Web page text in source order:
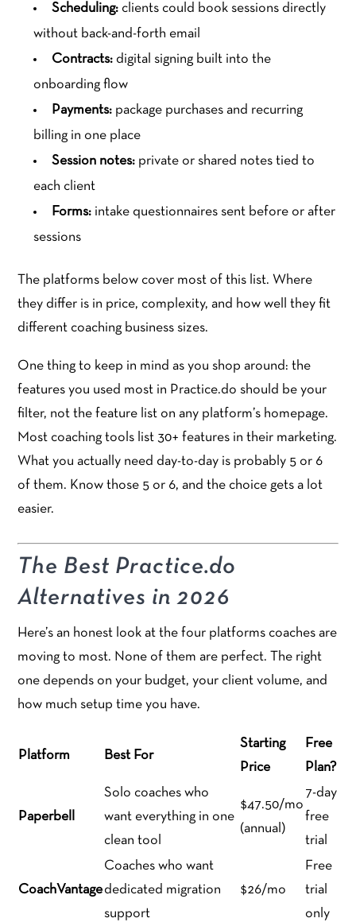
Scheduling: clients could book sessions directly
without back-and-forth email
Contracts: digital signing built into the
onboarding flow
Payments: package purchases and recurring
billing in one place
Session notes: private or shared notes tied to
each client
Forms: intake questionnaires sent before or after
sessions
The platforms below cover most of this list. Where
they differ is in price, complexity, and how well they fit
different coaching business sizes.
One thing to keep in mind as you shop around: the
features you used most in Practice.do should be your
filter, not the feature list on any platform’s homepage.
Most coaching tools list 30+ features in their marketing.
What you actually need day-to-day is probably 5 or 6
of them. Know those 5 or 6, and the choice gets a lot
easier.
The Best Practice.do
Alternatives in 2026
Here’s an honest look at the four platforms coaches are
moving to most. None of them are perfect. The right
one depends on your budget, your client volume, and
how much setup time you have.
Platform Best For
Starting
Price
Free
Plan?
Paperbell
Solo coaches who
want everything in one
clean tool
$47.50/mo
(annual)
7-day
free
trial
CoachVantage
Coaches who want
dedicated migration
support
$26/mo
Free
trial
only